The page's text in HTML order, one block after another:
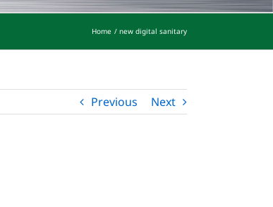
Home new digital sanitary
Previous Next